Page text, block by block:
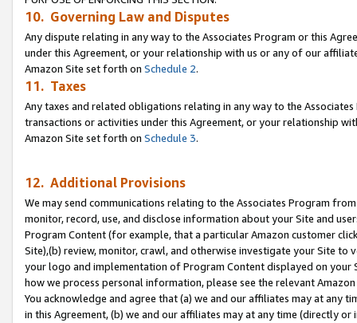
10. Governing Law and Disputes
Any dispute relating in any way to the Associates Program or this
under this Agreement, or your relationship with us or any of our
Amazon Site set forth on Schedule 2.
11. Taxes
Any taxes and related obligations relating in any way to the
transactions or activities under this Agreement, or your relationship
Amazon Site set forth on Schedule 3.
12. Additional Provisions
We may send communications relating to the Associates Program
monitor, record, use, and disclose information about your Site and
Program Content (for example, that a particular Amazon customer
Site),(b) review, monitor, crawl, and otherwise investigate your Site
your logo and implementation of Program Content displayed on
how we process personal information, please see the relevant
You acknowledge and agree that (a) we and our affiliates may at
in this Agreement, (b) we and our affiliates may at any time (directly